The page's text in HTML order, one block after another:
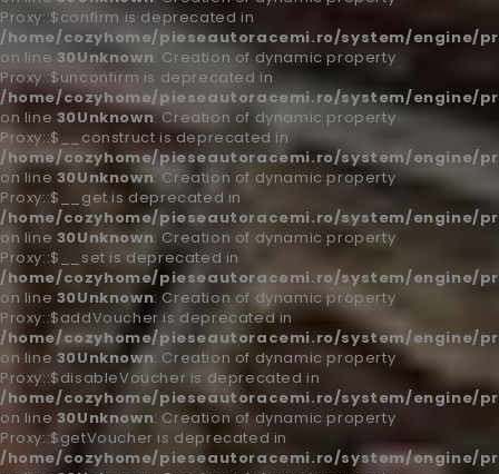
Proxy::$confirm is deprecated in
/home/cozyhome/pieseautoracemi.ro/system/engine/
on line 30Unknown: Creation of dynamic property
Proxy::$unconfirm is deprecated in
/home/cozyhome/pieseautoracemi.ro/system/engine/
on line 30Unknown: Creation of dynamic property
Proxy::$__construct is deprecated in
/home/cozyhome/pieseautoracemi.ro/system/engine/
on line 30Unknown: Creation of dynamic property
Proxy::$__get is deprecated in
/home/cozyhome/pieseautoracemi.ro/system/engine/
on line 30Unknown: Creation of dynamic property
Proxy::$__set is deprecated in
/home/cozyhome/pieseautoracemi.ro/system/engine/
on line 30Unknown: Creation of dynamic property
Proxy::$addVoucher is deprecated in
/home/cozyhome/pieseautoracemi.ro/system/engine/
on line 30Unknown: Creation of dynamic property
Proxy::$disableVoucher is deprecated in
/home/cozyhome/pieseautoracemi.ro/system/engine/
on line 30Unknown: Creation of dynamic property
Proxy::$getVoucher is deprecated in
/home/cozyhome/pieseautoracemi.ro/system/engine/